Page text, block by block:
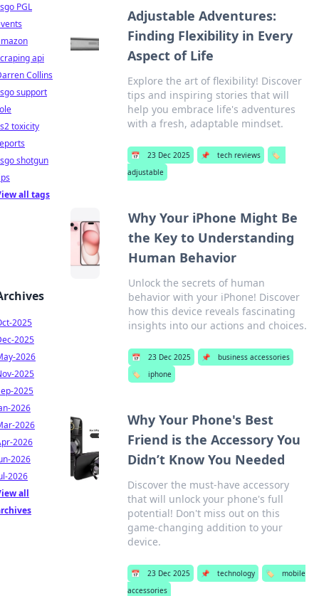
Adjustable Adventures:
Finding Flexibility in Every
Aspect of Life
Explore the art of flexibility! Discover
tips and inspiring stories that will
help you embrace life's adventures
with a fresh, adaptable mindset.
📅 23 Dec 2025 📌 tech reviews
🏷️
adjustable
Why Your iPhone Might Be
the Key to Understanding
Human Behavior
Unlock the secrets of human
behavior with your iPhone! Discover
how this device reveals fascinating
insights into our actions and choices.
📅 23 Dec 2025 📌
business accessories
🏷️
iphone
Why Your Phone's Best
Friend is the Accessory You
Didn’t Know You Needed
Discover the must-have accessory
that will unlock your phone's full
potential! Don't miss out on this
game-changing addition to your
device.
📅 23 Dec 2025 📌 technology 🏷️
mobile
accessories
PGL
api
Collins
support
toxicity
shotgun
all tags
2025
2025
2026
2025
2025
2026
2026
2026
2026
2026
all